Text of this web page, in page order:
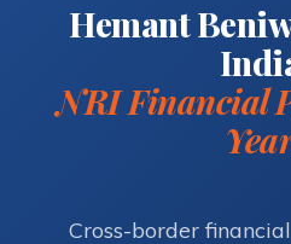
Hemant
NRI Financial
Cross-border